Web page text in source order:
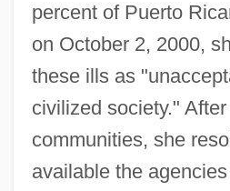
percent of Puerto
on October 2, 2000,
these ills as
civilized society."
communities, she
available the